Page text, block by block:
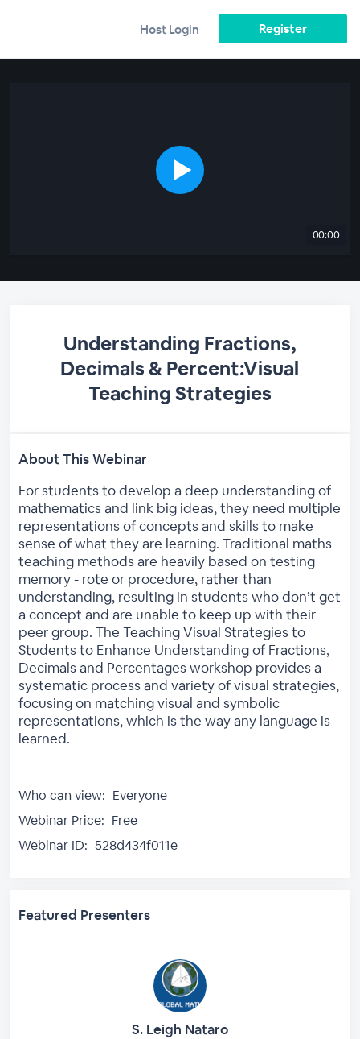
Host Login Register
00:00
Understanding Fractions,
Decimals & Percent:Visual
Teaching Strategies
About This Webinar
For students to develop a deep understanding of
mathematics and link big ideas, they need multiple
representations of concepts and skills to make
sense of what they are learning. Traditional maths
teaching methods are heavily based on testing
memory - rote or procedure, rather than
understanding, resulting in students who don’t get
a concept and are unable to keep up with their
peer group. The Teaching Visual Strategies to
Students to Enhance Understanding of Fractions,
Decimals and Percentages workshop provides a
systematic process and variety of visual strategies,
focusing on matching visual and symbolic
representations, which is the way any language is
learned.
Who can view: Everyone
Webinar Price: Free
Webinar ID: 528d434f011e
Featured Presenters
S. Leigh Nataro